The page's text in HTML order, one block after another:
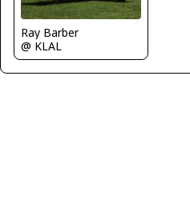
Ray Barber
@ KLAL